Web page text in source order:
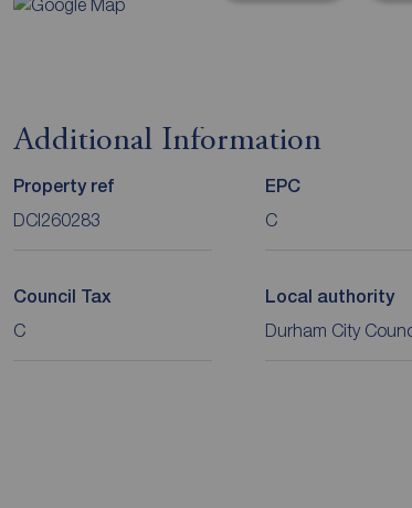
Additional Information
Property ref
DCI260283
EPC
C
Council Tax
C
Local authority
Durham City